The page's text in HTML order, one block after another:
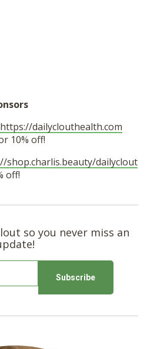
https://dailyclouthealth.com
10% off!
shop.charlis.beauty/dailyclout
off!
so you never miss an